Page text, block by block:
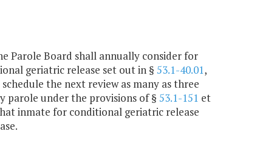
Parole Board shall annually consider for
geriatric release set out in § 53.1-40.01,
the next review as many as three
parole under the provisions of § 53.1-151 et
inmate for conditional geriatric release